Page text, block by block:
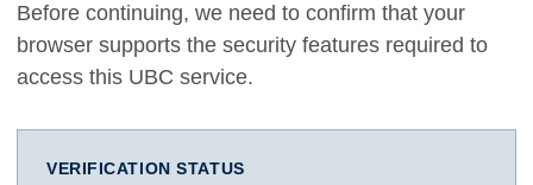
Before continuing, we need to confirm that your
browser supports the security features required to
access this UBC service.
VERIFICATION STATUS